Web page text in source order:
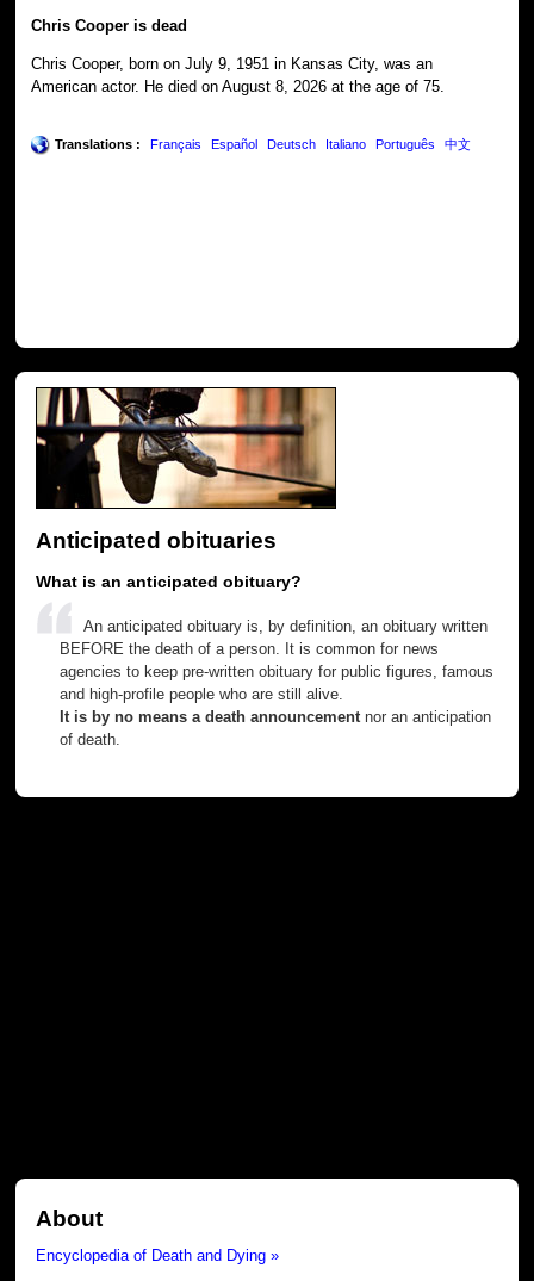
Chris Cooper is dead
Chris Cooper, born on July 9, 1951 in Kansas City, was an
American actor. He died on August 8, 2026 at the age of 75.
Translations : Français Español Deutsch Italiano Português 中文
Anticipated obituaries
What is an anticipated obituary?
An anticipated obituary is, by definition, an obituary written
BEFORE the death of a person. It is common for news
agencies to keep pre-written obituary for public figures, famous
and high-profile people who are still alive.
It is by no means a death announcementnor an anticipation
of death.
About
Encyclopedia of Death and Dying »